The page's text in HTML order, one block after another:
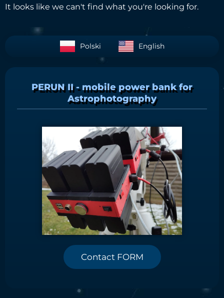
It looks like we can't find what you're looking for.
Polski English
PERUN II - mobile power bank for
Astrophotography
Contact FORM